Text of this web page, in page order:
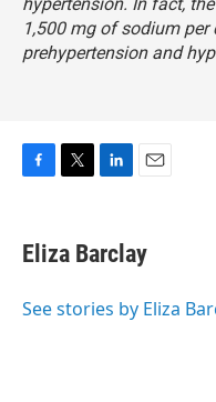
1,500 mg of sodium
prehypertension and
e
b
o
t
t
r
k
e
I
i
l
Eliza Barclay
See stories by Eliza